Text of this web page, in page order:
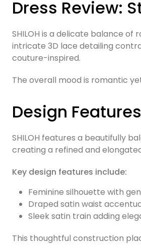
Dress Review:
SHILOH is a delicate balance
intricate 3D lace detailing
couture-inspired.
The overall mood is romantic
Design
SHILOH features a beautifully
creating a refined and
Key design features include:
Feminine silhouette with
Draped satin waist
Sleek satin train adding
This thoughtful construction